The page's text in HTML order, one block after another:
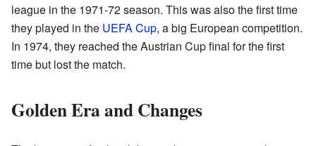
league in the 1971-72 season. This was also the first time
they played in the UEFA Cup, a big European competition.
In 1974, they reached the Austrian Cup final for the first
time but lost the match.
Golden Era and Changes